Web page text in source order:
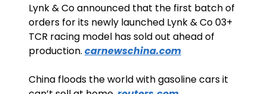
Lynk & Co announced that the first batch of
orders for its newly launched Lynk & Co 03+
TCR racing model has sold out ahead of
production. carnewschina.com
China floods the world with gasoline cars it